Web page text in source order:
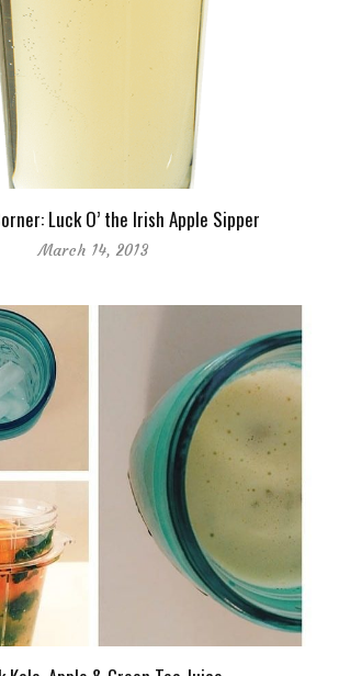
Luck O’ the Irish Apple Sipper
March 14, 2013